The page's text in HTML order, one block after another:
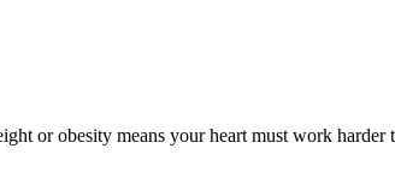
or obesity means your heart must work